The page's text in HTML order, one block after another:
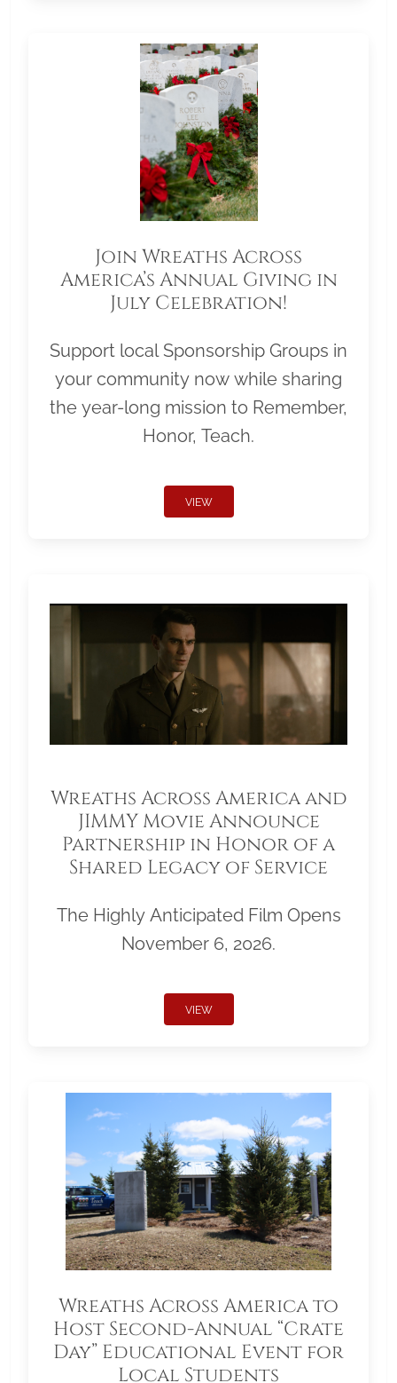
Join Wreaths Across
America’s Annual Giving in
July Celebration!
Support local Sponsorship Groups in
your community now while sharing
the year-long mission to Remember,
Honor, Teach.
VIEW
Wreaths Across America and
JIMMY Movie Announce
Partnership in Honor of a
Shared Legacy of Service
The Highly Anticipated Film Opens
November 6, 2026.
VIEW
Wreaths Across America to
Host Second-Annual “Crate
Day” Educational Event for
Local Students